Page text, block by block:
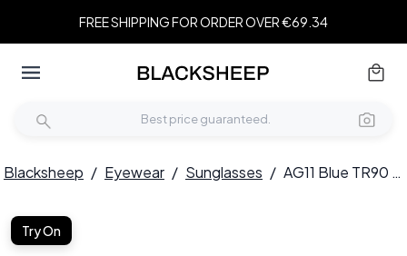
FREE SHIPPING FOR ORDER OVER €69.34
Blacksheep / Eyewear / Sunglasses / AG11 Blue TR90 Electrochromic Smart AI Sunglasses #BS1223-0002
Try On